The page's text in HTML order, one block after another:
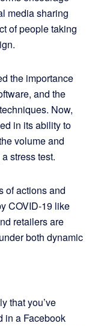
media sharing
of people taking
the importance
and the
Now,
in its ability to
volume and
stress test.
of actions and
COVID-19 like
retailers are
both dynamic
that you’ve
in a Facebook